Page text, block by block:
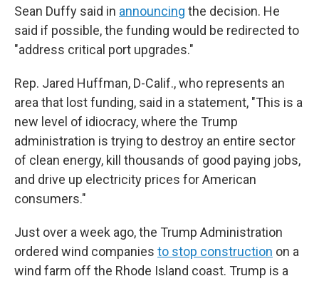
Sean Duffy said in announcing the decision. He
said if possible, the funding would be redirected to
"address critical port upgrades."
Rep. Jared Huffman, D-Calif., who represents an
area that lost funding, said in a statement, "This is a
new level of idiocracy, where the Trump
administration is trying to destroy an entire sector
of clean energy, kill thousands of good paying jobs,
and drive up electricity prices for American
consumers."
Just over a week ago, the Trump Administration
ordered wind companies to stop construction on a
wind farm off the Rhode Island coast. Trump is a